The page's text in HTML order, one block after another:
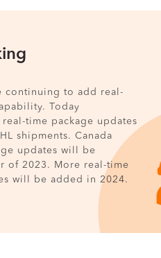
continuing to add real-
Today
time package updates
shipments. Canada
updates will be
of 2023. More real-time
will be added in 2024.